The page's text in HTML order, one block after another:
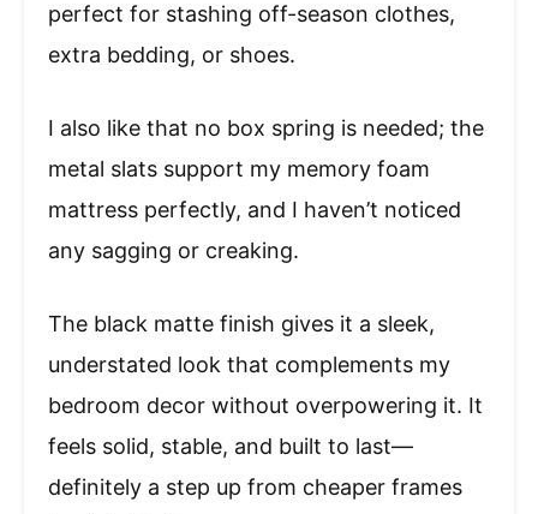
perfect for stashing off-season clothes,
extra bedding, or shoes.
I also like that no box spring is needed; the
metal slats support my memory foam
mattress perfectly, and I haven’t noticed
any sagging or creaking.
The black matte finish gives it a sleek,
understated look that complements my
bedroom decor without overpowering it. It
feels solid, stable, and built to last—
definitely a step up from cheaper frames